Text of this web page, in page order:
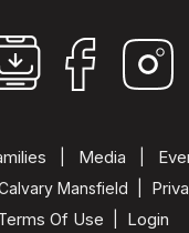
Media
Mansfield
Of Use Login